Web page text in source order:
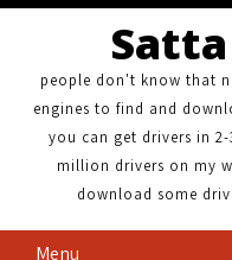
people don't know that
engines to find and
you can get drivers in
million drivers on my
download some
Menu